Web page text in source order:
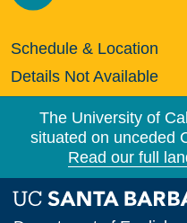
Schedule & Location
Details Not Available
The University of
situated on unceded
Read our full